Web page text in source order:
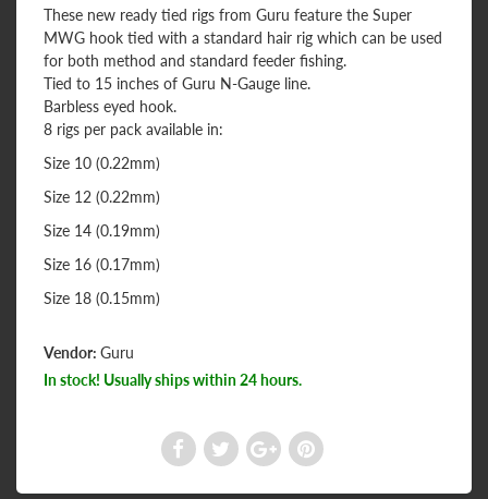
These new ready tied rigs from Guru feature the Super
MWG hook tied with a standard hair rig which can be used
for both method and standard feeder fishing.
Tied to 15 inches of Guru N-Gauge line.
Barbless eyed hook.
8 rigs per pack available in:
Size 10 (0.22mm)
Size 12 (0.22mm)
Size 14 (0.19mm)
Size 16 (0.17mm)
Size 18 (0.15mm)
Vendor: Guru
In stock! Usually ships within 24 hours.